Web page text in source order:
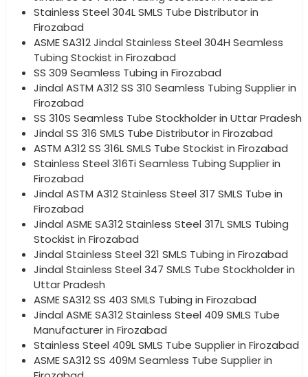
Stainless Steel 304L SMLS Tube Distributor in
Firozabad
ASME SA312 Jindal Stainless Steel 304H Seamless
Tubing Stockist in Firozabad
SS 309 Seamless Tubing in Firozabad
Jindal ASTM A312 SS 310 Seamless Tubing Supplier in
Firozabad
SS 310S Seamless Tube Stockholder in Uttar Pradesh
Jindal SS 316 SMLS Tube Distributor in Firozabad
ASTM A312 SS 316L SMLS Tube Stockist in Firozabad
Stainless Steel 316Ti Seamless Tubing Supplier in
Firozabad
Jindal ASTM A312 Stainless Steel 317 SMLS Tube in
Firozabad
Jindal ASME SA312 Stainless Steel 317L SMLS Tubing
Stockist in Firozabad
Jindal Stainless Steel 321 SMLS Tubing in Firozabad
Jindal Stainless Steel 347 SMLS Tube Stockholder in
Uttar Pradesh
ASME SA312 SS 403 SMLS Tubing in Firozabad
Jindal ASME SA312 Stainless Steel 409 SMLS Tube
Manufacturer in Firozabad
Stainless Steel 409L SMLS Tube Supplier in Firozabad
ASME SA312 SS 409M Seamless Tube Supplier in